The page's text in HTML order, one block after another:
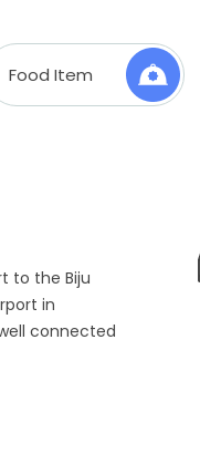
Food Item
to the Biju
in
connected
can travel to